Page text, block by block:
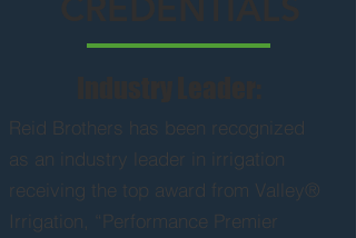
Reid Brothers has been recognized
as an industry leader in irrigation
receiving the top award from Valley®
Irrigation, “Performance Premier